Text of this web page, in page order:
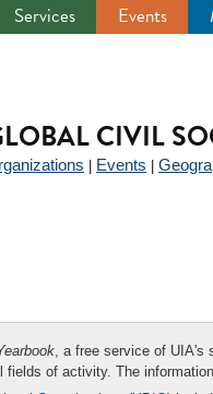
Services Events
CIVIL
Events
, a free service of UIA's
fields of activity. The